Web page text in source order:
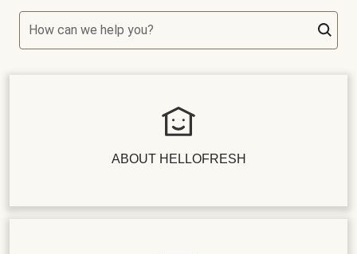
How can we help you?
ABOUT HELLOFRESH